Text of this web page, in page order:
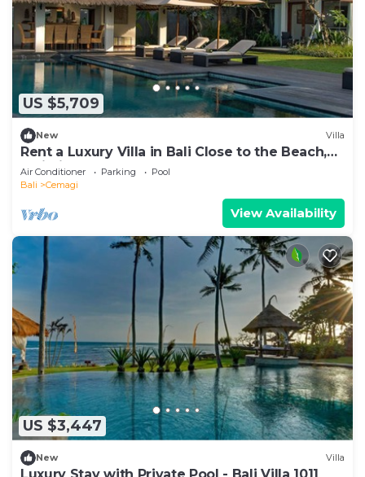
US $5,709
New Villa
Rent a Luxury Villa in Bali Close to the Beach,
Bali Villa 1130
Air Conditioner Parking
Pool
Bali
Cemagi
View Availability
US $3,447
New Villa